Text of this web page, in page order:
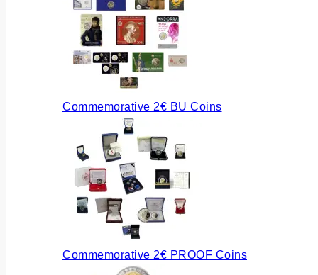
Commemorative 2€ BU Coins
Commemorative 2€ PROOF Coins